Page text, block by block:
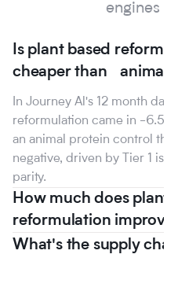
engines
Is plant based
cheaper than animal
In Journey Al's 12 month
reformulation came in -
an animal protein control
negative, driven by Tier 1
parity.
How much does plant
reformulation
What's the supply